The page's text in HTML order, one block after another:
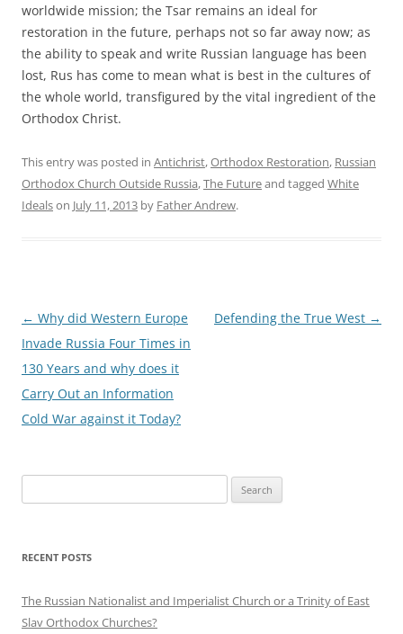
worldwide mission; the Tsar remains an ideal for
restoration in the future, perhaps not so far away now; as
the ability to speak and write Russian language has been
lost, Rus has come to mean what is best in the cultures of
the whole world, transfigured by the vital ingredient of the
Orthodox Christ.
This entry was posted in Antichrist,Orthodox Restoration, Russian
Orthodox Church Outside Russia,The Futureand tagged White
Idealson July 11, 2013 by Father Andrew.
Post
navigation
← Why did Western Europe
Invade Russia Four Times in
130 Years and why does it
Carry Out an Information
Cold War against it Today?
Defending the True West →
for:
RECENT POSTS
The Russian Nationalist and Imperialist Church or a Trinity of East
Slav Orthodox Churches?